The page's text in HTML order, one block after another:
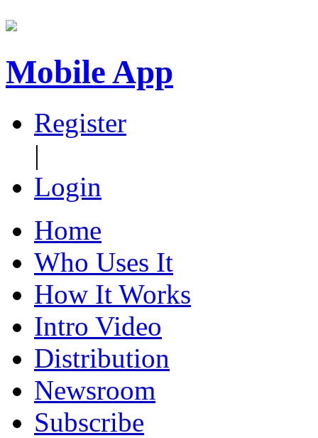
Mobile App
Register
|
Login
Home
Who Uses It
How It Works
Intro Video
Distribution
Newsroom
Subscribe